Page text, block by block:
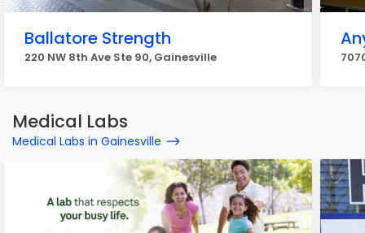
Ballatore Strength
220 NW 8th Ave Ste 90, Gainesville
Medical Labs
Medical Labs in Gainesville